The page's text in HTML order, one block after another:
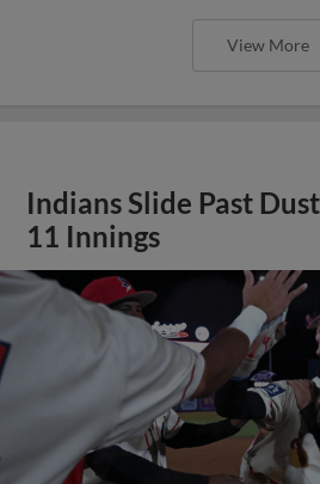
View More
Indians Slide Past
11 Innings